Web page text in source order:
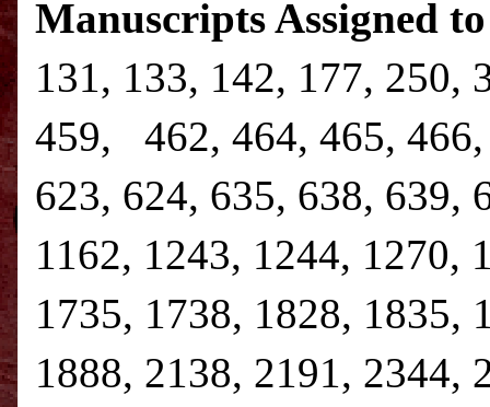
Manuscripts Assigned
131, 133, 142, 177, 250,
459, 462, 464, 465, 466,
623, 624, 635, 638,
1162, 1243, 1244, 1270,
1735, 1738, 1828, 1835,
1888, 2138, 2191,